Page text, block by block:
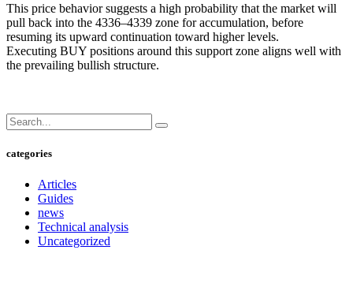
This price behavior suggests a high probability that the market will
pull back into the 4336–4339 zone for accumulation, before
resuming its upward continuation toward higher levels.
Executing BUY positions around this support zone aligns well with
the prevailing bullish structure.
categories
Articles
Guides
news
Technical analysis
Uncategorized